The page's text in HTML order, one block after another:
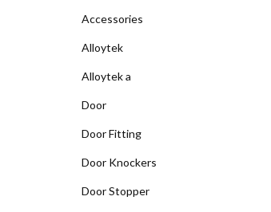
Accessories
Alloytek
Alloytek a
Door
Door Fitting
Door Knockers
Door Stopper